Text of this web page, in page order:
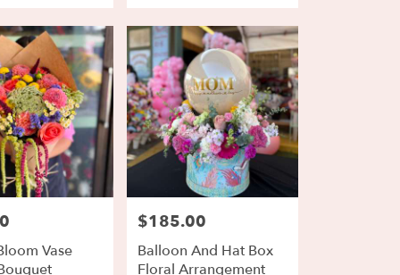
Vase
Price:
$185.00
Balloon And Hat Box
Floral Arrangement